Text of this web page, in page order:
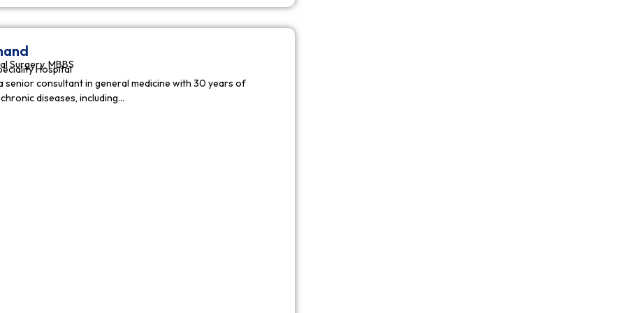
Surgery, MBBS
Hospital
senior consultant in general medicine with 30 years of
diseases, including…